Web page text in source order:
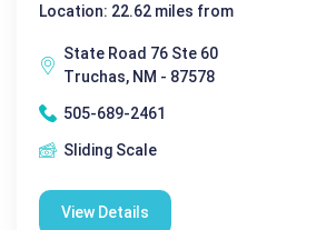
Location: 22.62 miles from
State Road 76 Ste 60
Truchas, NM - 87578
505-689-2461
Sliding Scale
View Details